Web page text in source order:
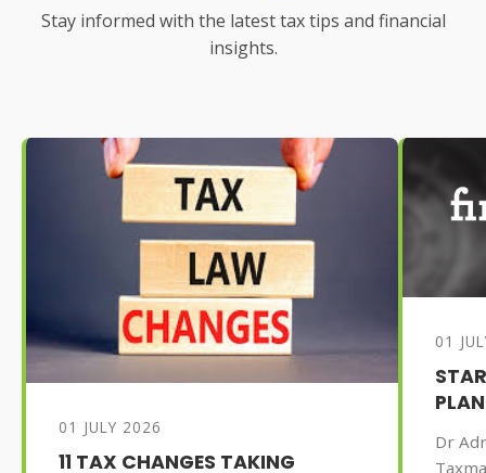
Stay informed with the latest tax tips and financial
insights.
01 JULY 2026
11 TAX CHANGES TAKING
01
Dr